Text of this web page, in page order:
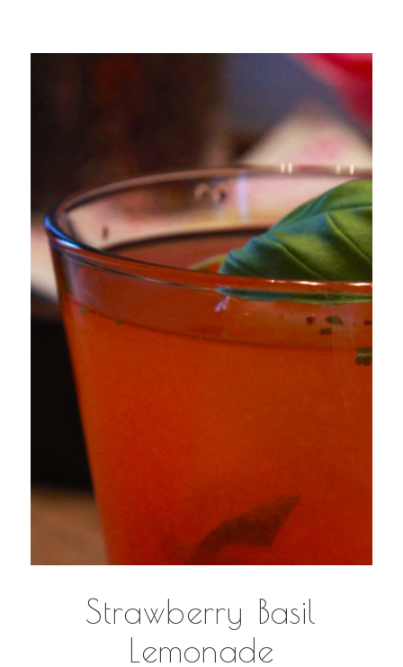
Strawberry Basil
Lemonade